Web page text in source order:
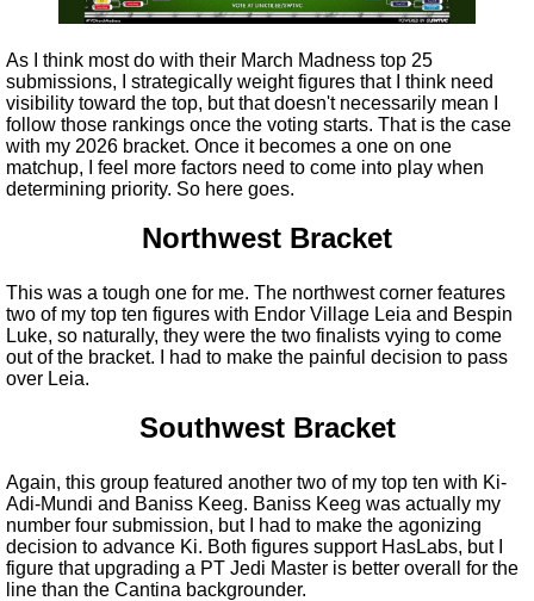
As I think most do with their March Madness top 25
submissions, I strategically weight figures that I think need
visibility toward the top, but that doesn't necessarily mean I
follow those rankings once the voting starts. That is the case
with my 2026 bracket. Once it becomes a one on one
matchup, I feel more factors need to come into play when
determining priority. So here goes.
Northwest Bracket
This was a tough one for me. The northwest corner features
two of my top ten figures with Endor Village Leia and Bespin
Luke, so naturally, they were the two finalists vying to come
out of the bracket. I had to make the painful decision to pass
over Leia.
Southwest Bracket
Again, this group featured another two of my top ten with Ki-
Adi-Mundi and Baniss Keeg. Baniss Keeg was actually my
number four submission, but I had to make the agonizing
decision to advance Ki. Both figures support HasLabs, but I
figure that upgrading a PT Jedi Master is better overall for the
line than the Cantina backgrounder.